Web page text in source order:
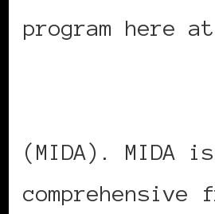
program here
(MIDA). MIDA
comprehensive